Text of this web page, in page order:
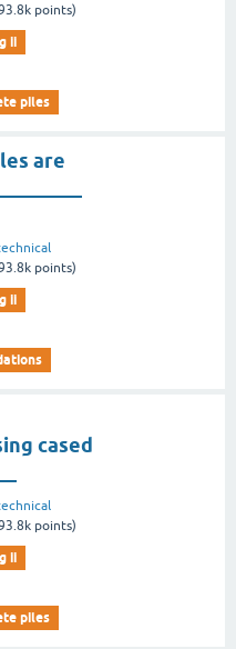
points)
ii
piles
are
points)
ii
cased
points)
ii
piles